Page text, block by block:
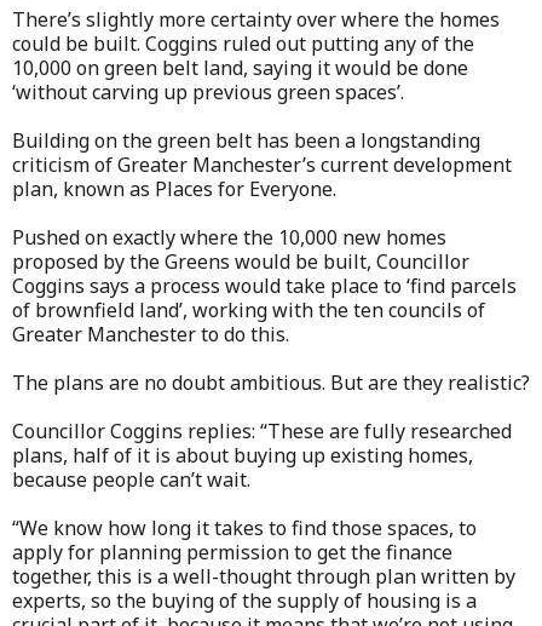
There’s slightly more certainty over where the homes
could be built. Coggins ruled out putting any of the
10,000 on green belt land, saying it would be done
‘without carving up previous green spaces’.
Building on the green belt has been a longstanding
criticism of Greater Manchester’s current development
plan, known as Places for Everyone.
Pushed on exactly where the 10,000 new homes
proposed by the Greens would be built, Councillor
Coggins says a process would take place to ‘find parcels
of brownfield land’, working with the ten councils of
Greater Manchester to do this.
The plans are no doubt ambitious. But are they realistic?
Councillor Coggins replies: “These are fully researched
plans, half of it is about buying up existing homes,
because people can’t wait.
“We know how long it takes to find those spaces, to
apply for planning permission to get the finance
together, this is a well-thought through plan written by
experts, so the buying of the supply of housing is a